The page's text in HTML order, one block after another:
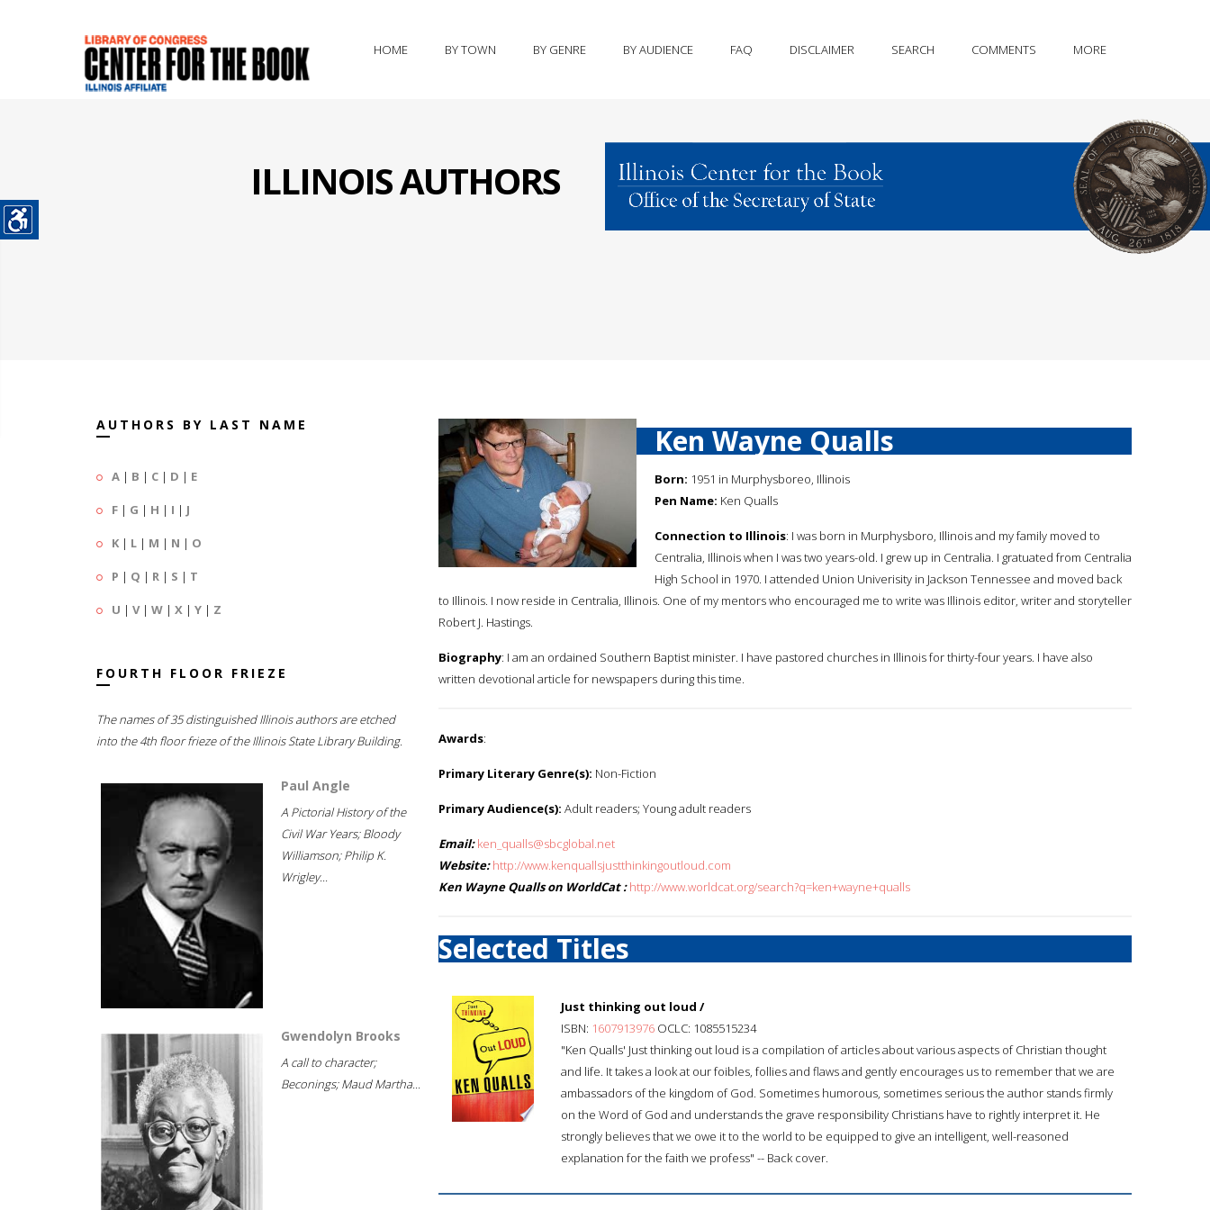
HOME BY TOWN BY GENRE BY AUDIENCE FAQ DISCLAIMER SEARCH COMMENTS MORE
ILLINOIS AUTHORS
AUTHORS BY LAST NAME
A | B | C | D | E
F | G | H | I | J
K | L | M | N | O
P | Q | R | S | T
U | V| W | X | Y | Z
FOURTH FLOOR FRIEZE
The names of 35 distinguished Illinois authors are etched
into the 4th floor frieze of the Illinois State Library Building.
Paul Angle
A Pictorial History of the
Civil War Years; Bloody
Williamson; Philip K.
Wrigley...
Gwendolyn Brooks
A call to character;
Beconings; Maud Martha...
Ken Wayne Qualls
Born: 1951 in Murphysboreo, Illinois
Pen Name: Ken Qualls
Connection to Illinois: I was born in Murphysboro, Illinois and my family moved to
Centralia, Illinois when I was two years-old. I grew up in Centralia. I gratuated from Centralia
High School in 1970. I attended Union Univerisity in Jackson Tennessee and moved back
to Illinois. I now reside in Centralia, Illinois. One of my mentors who encouraged me to write was Illinois editor, writer and storyteller
Robert J. Hastings.
Biography: I am an ordained Southern Baptist minister. I have pastored churches in Illinois for thirty-four years. I have also
written devotional article for newspapers during this time.
Awards:
Primary Literary Genre(s): Non-Fiction
Primary Audience(s): Adult readers; Young adult readers
Email: ken_qualls@sbcglobal.net
Website: http://www.kenquallsjustthinkingoutloud.com
Ken Wayne Qualls on WorldCat : http://www.worldcat.org/search?q=ken+wayne+qualls
Selected Titles
Just thinking out loud /
ISBN: 1607913976 OCLC: 1085515234
"Ken Qualls' Just thinking out loud is a compilation of articles about various aspects of Christian thought
and life. It takes a look at our foibles, follies and flaws and gently encourages us to remember that we are
ambassadors of the kingdom of God. Sometimes humorous, sometimes serious the author stands firmly
on the Word of God and understands the grave responsibility Christians have to rightly interpret it. He
strongly believes that we owe it to the world to be equipped to give an intelligent, well-reasoned
explanation for the faith we profess" -- Back cover.